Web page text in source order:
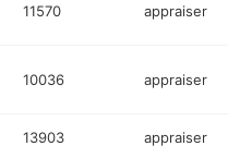
11570 appraiser
10036 appraiser
13903 appraiser